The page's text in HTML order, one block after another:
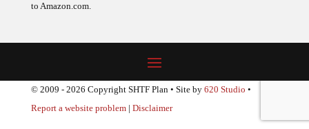
to Amazon.com.
© 2009 - 2026 Copyright SHTF Plan • Site by 620 Studio •
Report a website problem| Disclaimer